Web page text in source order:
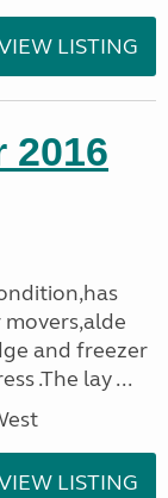
LISTING
2016
and freezer
.The lay ...
LISTING